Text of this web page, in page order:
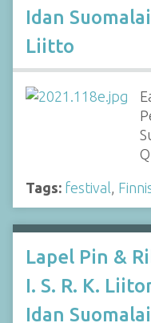
Idan
Liitto
Tags: festival
Lapel Pin &
I. S. R. K.
Idan